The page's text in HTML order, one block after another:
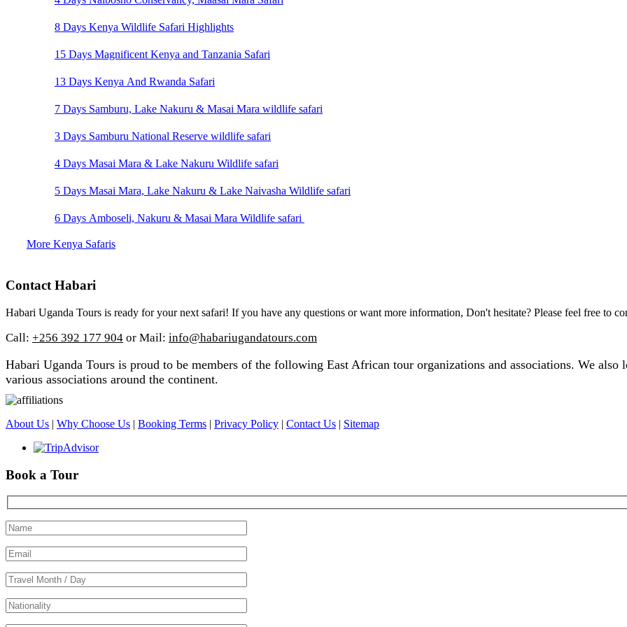
8 Days Kenya Wildlife Safari Highlights
15 Days Magnificent Kenya and Tanzania Safari
13 Days Kenya And Rwanda Safari
7 Days Samburu, Lake Nakuru & Masai Mara wildlife safari
3 Days Samburu National Reserve wildlife safari
4 Days Masai Mara & Lake Nakuru Wildlife safari
5 Days Masai Mara, Lake Nakuru & Lake Naivasha Wildlife safari
6 Days Amboseli, Nakuru & Masai Mara Wildlife safari
More Kenya Safaris
Contact Habari
Habari Uganda Tours is ready for your next safari! If you have any questions or want more information, Don't hesitate? Please feel free to
Call: +256 392 177 904 or Mail: info@habariugandatours.com
Habari Uganda Tours is proud to be members of the following East African tour organizations and associations. We
various associations around the continent.
About Us | Why Choose Us | Booking Terms | Privacy Policy | Contact Us | Sitemap
Book a Tour